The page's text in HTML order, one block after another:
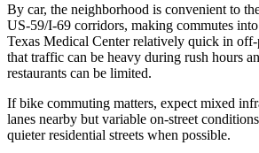
By car, the neighborhood is convenient to
US‑59/I‑69 corridors, making commutes
Texas Medical Center relatively quick in
that traffic can be heavy during rush hours
restaurants can be limited.
If bike commuting matters, expect mixed
lanes nearby but variable on-street
quieter residential streets when possible.